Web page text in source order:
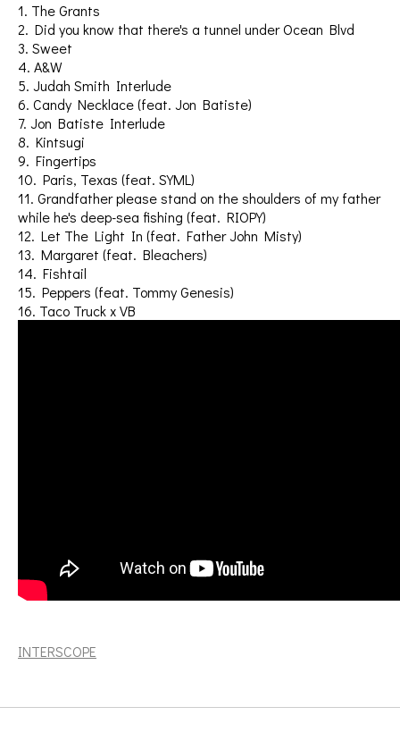
1. The Grants
2. Did you know that there's a tunnel under Ocean Blvd
3. Sweet
4. A&W
5. Judah Smith Interlude
6. Candy Necklace (feat. Jon Batiste)
7. Jon Batiste Interlude
8. Kintsugi
9. Fingertips
10. Paris, Texas (feat. SYML)
11. Grandfather please stand on the shoulders of my father
while he's deep-sea fishing (feat. RIOPY)
12. Let The Light In (feat. Father John Misty)
13. Margaret (feat. Bleachers)
14. Fishtail
15. Peppers (feat. Tommy Genesis)
16. Taco Truck x VB
INTERSCOPE